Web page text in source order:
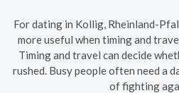
For dating in Kollig, Rheinland-
more useful when timing and
Timing and travel can decide
rushed. Busy people often need a
of fighting